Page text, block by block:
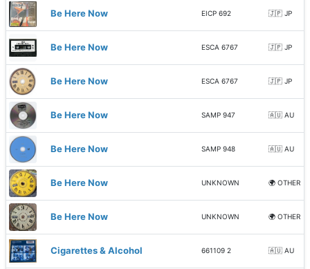
Be Here Now EICP 692 🇯🇵 JP
Be Here Now ESCA 6767 🇯🇵 JP
Be Here Now ESCA 6767 🇯🇵 JP
Be Here Now SAMP 947 🇦🇺 AU
Be Here Now SAMP 948 🇦🇺 AU
Be Here Now UNKNOWN 🌍 OTHER
Be Here Now UNKNOWN 🌍 OTHER
Cigarettes & Alcohol 661109 2 🇦🇺 AU